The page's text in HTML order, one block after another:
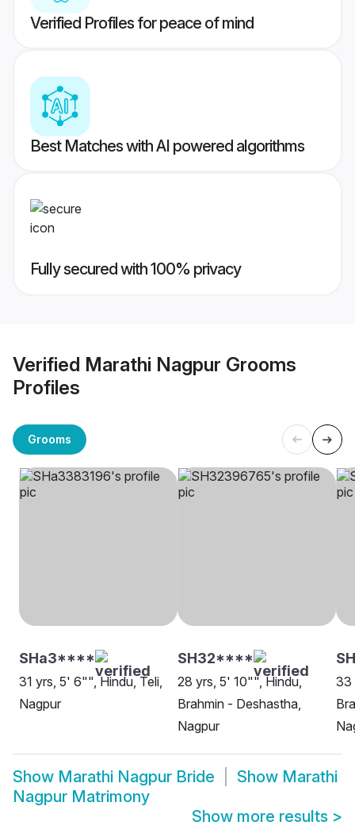
Verified Profiles for peace of mind
Best Matches with AI powered algorithms
Fully secured with 100% privacy
Verified Marathi Nagpur Grooms
Profiles
Grooms
SHa3****
31 yrs, 5' 6"", Hindu, Teli,
Nagpur
SH32****
28 yrs, 5' 10"", Hindu,
Brahmin - Deshastha,
Nagpur
33
Show Marathi Nagpur Bride Show Marathi
Nagpur Matrimony
Show more results >